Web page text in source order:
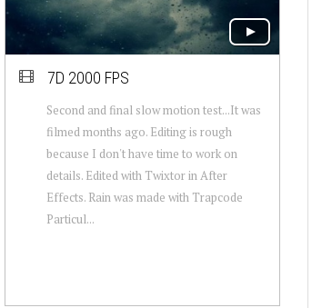
7D 2000 FPS
Second and final slow motion test...It was
filmed months ago. Editing is rough
because I don't have time to work on
details. Edited with Twixtor in After
Effects. Rain was made with Trapcode
Particul...